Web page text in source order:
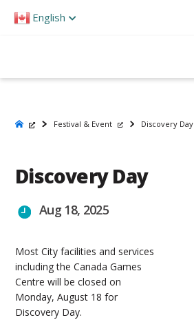
note:
English
Festival & Event Discovery Day
Discovery Day
Aug 18, 2025
Most City facilities and services
including the Canada Games
Centre will be closed on
Monday, August 18 for
Discovery Day.